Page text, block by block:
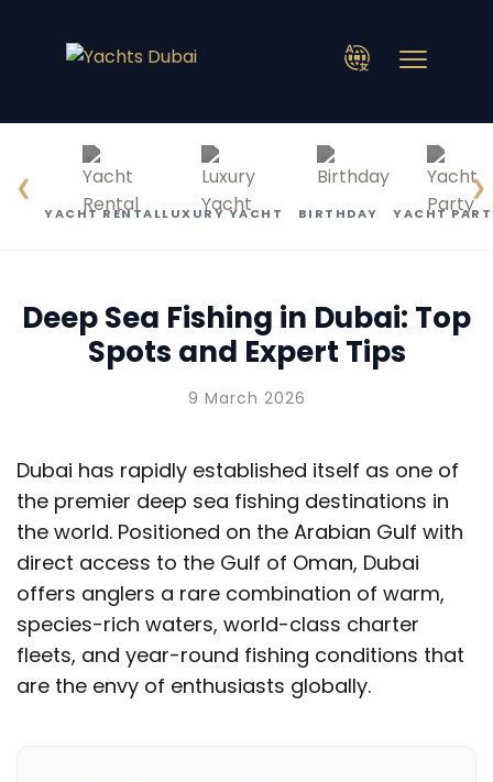
❮ ❯
YACHT RENTALLUXURY YACHT BIRTHDAY YACHT
Deep Sea Fishing in Dubai: Top
Spots and Expert Tips
9 March 2026
Dubai has rapidly established itself as one of
the premier deep sea fishing destinations in
the world. Positioned on the Arabian Gulf with
direct access to the Gulf of Oman, Dubai
offers anglers a rare combination of warm,
species-rich waters, world-class charter
fleets, and year-round fishing conditions that
are the envy of enthusiasts globally.